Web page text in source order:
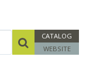
CATALOG
WEBSITE